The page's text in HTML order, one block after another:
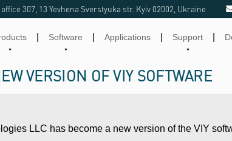
office 307, 13 Yevhena Sverstyuka str. Kyiv 02002, Ukraine
Software Applications Support
VERSION OF VIY SOFTWARE
LLC has become a new version of the VIY